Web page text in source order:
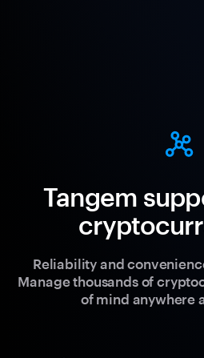
Tangem
Reliability and
Manage thousands of
of mind anywhere